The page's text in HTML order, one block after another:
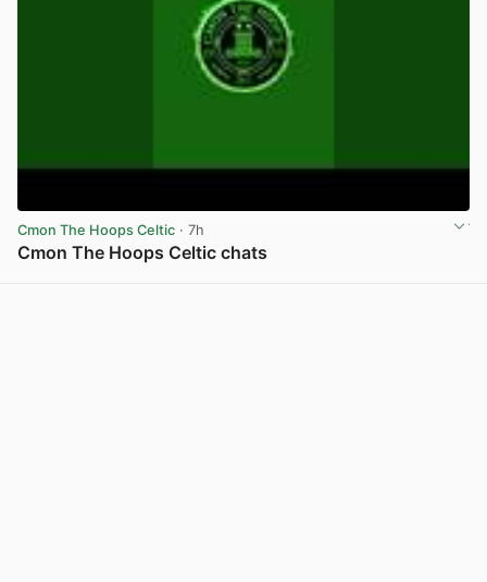
Cmon The Hoops Celtic · 7h
Cmon The Hoops Celtic chats